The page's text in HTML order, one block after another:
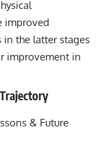
improved
in the latter stages
improvement in